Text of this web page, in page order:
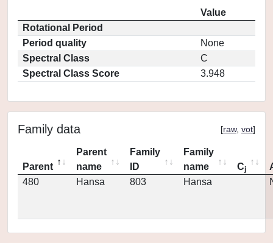
Value
Rotational Period
Period quality
None
Spectral Class
C
Spectral Class Score
3.948
Family data [raw, vot]
Parent
Parent
name
Family
ID
Family
name
Cj
480
Hansa 803 Hansa